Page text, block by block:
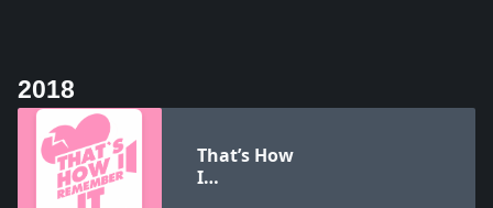
2018
That’s How
I